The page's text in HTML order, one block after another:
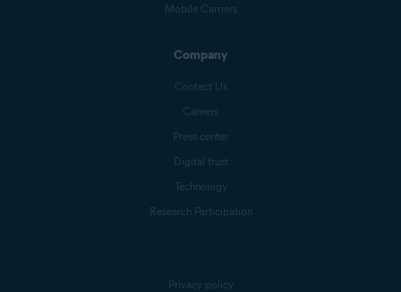
Mobile Carriers
Company
Contact Us
Careers
Press center
Digital trust
Technology
Research Participation
Privacy policy